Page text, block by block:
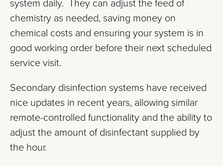
system daily. They can adjust the feed of
chemistry as needed, saving money on
chemical costs and ensuring your system is in
good working order before their next scheduled
service visit.
Secondary disinfection systems have received
nice updates in recent years, allowing similar
remote-controlled functionality and the ability to
adjust the amount of disinfectant supplied by
the hour.